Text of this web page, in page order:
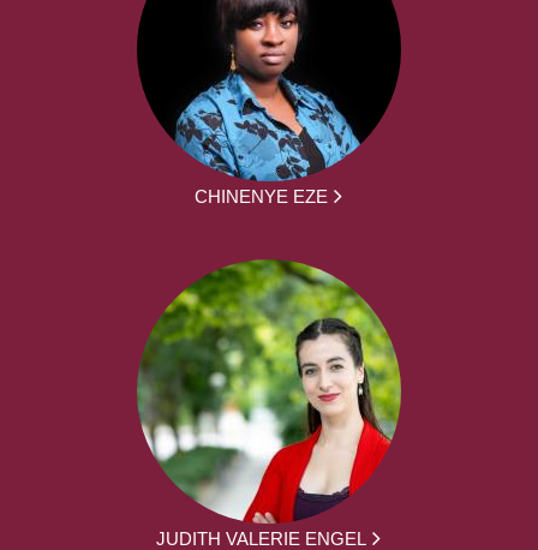
CHINENYE EZE
JUDITH VALERIE ENGEL